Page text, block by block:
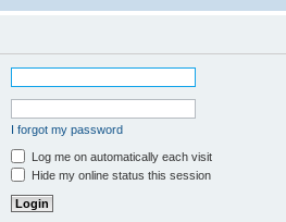
I forgot my password
Log me on automatically each visit
Hide my online status this session